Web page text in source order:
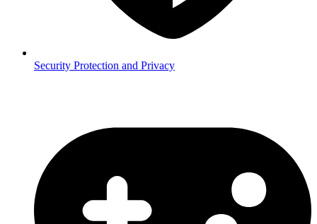
Security Protection and Privacy